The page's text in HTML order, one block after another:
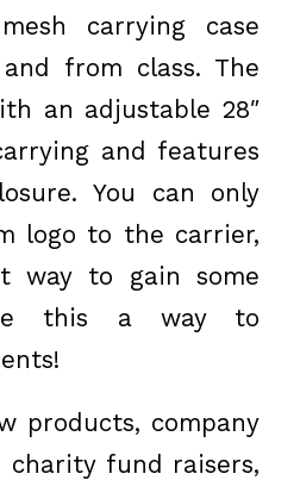
carrying case
from class. The
an adjustable 28″
and features
You can only
logo to the carrier,
way to gain some
this a way to
products, company
charity fund raisers,